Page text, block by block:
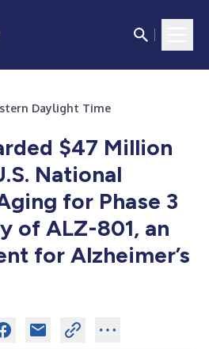
Daylight Time
$47 Million
National
for Phase 3
of ALZ-801, an
for Alzheimer’s